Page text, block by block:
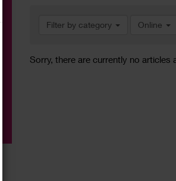
Filter by category Online
Sorry, there are currently no articles